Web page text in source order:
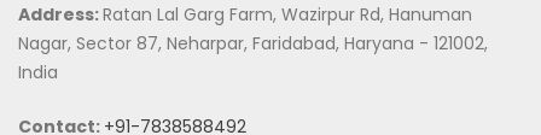
Address:Ratan Lal Garg Farm, Wazirpur Rd, Hanuman
Nagar, Sector 87, Neharpar, Faridabad, Haryana - 121002,
India
Contact: +91-7838588492